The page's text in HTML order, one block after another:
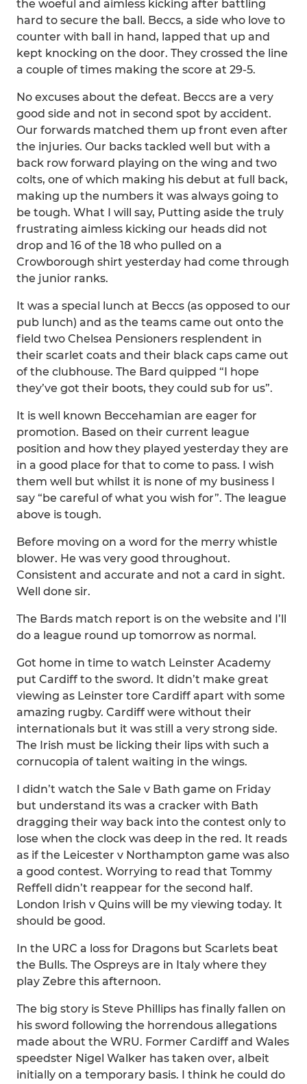
the woeful and aimless kicking after battling
hard to secure the ball. Beccs, a side who love to
counter with ball in hand, lapped that up and
kept knocking on the door. They crossed the line
a couple of times making the score at 29-5.
No excuses about the defeat. Beccs are a very
good side and not in second spot by accident.
Our forwards matched them up front even after
the injuries. Our backs tackled well but with a
back row forward playing on the wing and two
colts, one of which making his debut at full back,
making up the numbers it was always going to
be tough. What I will say, Putting aside the truly
frustrating aimless kicking our heads did not
drop and 16 of the 18 who pulled on a
Crowborough shirt yesterday had come through
the junior ranks.
It was a special lunch at Beccs (as opposed to our
pub lunch) and as the teams came out onto the
field two Chelsea Pensioners resplendent in
their scarlet coats and their black caps came out
of the clubhouse. The Bard quipped “I hope
they’ve got their boots, they could sub for us”.
It is well known Beccehamian are eager for
promotion. Based on their current league
position and how they played yesterday they are
in a good place for that to come to pass. I wish
them well but whilst it is none of my business I
say “be careful of what you wish for”. The league
above is tough.
Before moving on a word for the merry whistle
blower. He was very good throughout.
Consistent and accurate and not a card in sight.
Well done sir.
The Bards match report is on the website and I’ll
do a league round up tomorrow as normal.
Got home in time to watch Leinster Academy
put Cardiff to the sword. It didn’t make great
viewing as Leinster tore Cardiff apart with some
amazing rugby. Cardiff were without their
internationals but it was still a very strong side.
The Irish must be licking their lips with such a
cornucopia of talent waiting in the wings.
I didn’t watch the Sale v Bath game on Friday
but understand its was a cracker with Bath
dragging their way back into the contest only to
lose when the clock was deep in the red. It reads
as if the Leicester v Northampton game was also
a good contest. Worrying to read that Tommy
Reffell didn’t reappear for the second half.
London Irish v Quins will be my viewing today. It
should be good.
In the URC a loss for Dragons but Scarlets beat
the Bulls. The Ospreys are in Italy where they
play Zebre this afternoon.
The big story is Steve Phillips has finally fallen on
his sword following the horrendous allegations
made about the WRU. Former Cardiff and Wales
speedster Nigel Walker has taken over, albeit
initially on a temporary basis. I think he could do